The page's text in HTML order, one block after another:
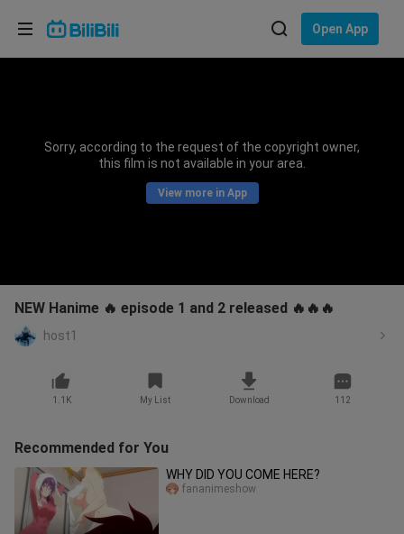
Open App
Sorry, according to the request of the copyright owner,
this film is not available in your area.
View more in App
NEW Hanime 🔥 episode 1 and 2 released 🔥🔥🔥
host1
1.1K My List Download 112
Recommended for You
WHY DID YOU COME HERE?
fananimeshow
Choose your language